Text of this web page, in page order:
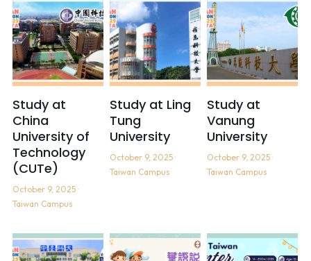
Study at
China
University of
Technology
(CUTe)
October 9, 2025·
Taiwan Campus
Study at Ling
Tung
University
October 9, 2025·
Taiwan Campus
Study at
Vanung
University
October 9, 2025·
Taiwan Campus